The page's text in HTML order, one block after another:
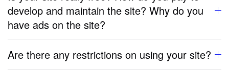
develop and maintain the site? Why do you
have ads on the site?
Are there any restrictions on using your site?